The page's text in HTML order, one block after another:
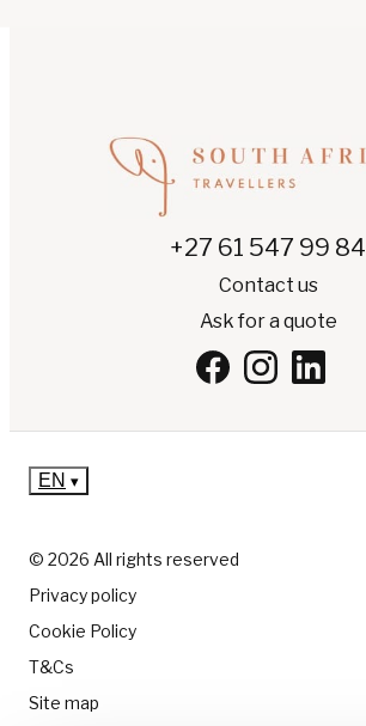
+27 61 547 99 84
Contact us
Ask for a quote
© 2026 All rights reserved
Privacy policy
Cookie Policy
T&Cs
Site map
EN ▾